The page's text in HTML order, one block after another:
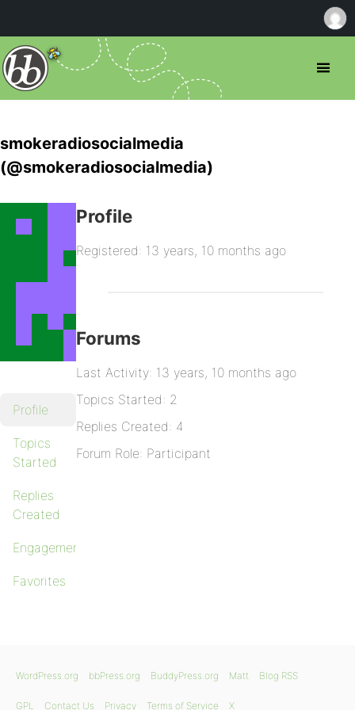
smokeradiosocialmedia
(@smokeradiosocialmedia)
Profile
Topics
Started
Replies
Created
Engagements
Favorites
Profile
Registered: 13 years, 10 months ago
Forums
Last Activity: 13 years, 10 months ago
Topics Started: 2
Replies Created: 4
Forum Role: Participant
WordPress.org bbPress.org BuddyPress.org Matt Blog RSS
GPL Contact Us Privacy Terms of Service X